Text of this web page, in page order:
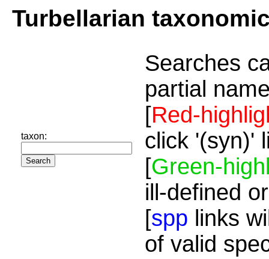
Turbellarian
taxon:
Searches
partial
[Red-
click '(syn)'
[Green-
ill-defined
[spp links
of valid